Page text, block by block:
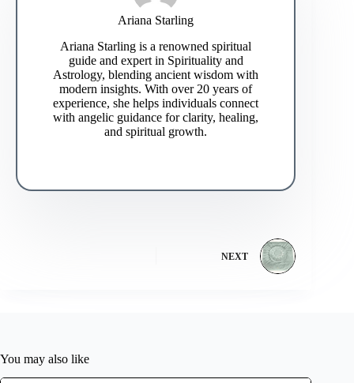
Ariana Starling
Ariana Starling is a renowned spiritual
guide and expert in Spirituality and
Astrology, blending ancient wisdom with
modern insights. With over 20 years of
experience, she helps individuals connect
with angelic guidance for clarity, healing,
and spiritual growth.
NEXT
You may also like